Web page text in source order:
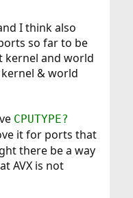
I think also
so far to be
kernel and world
& world
CPUTYPE?
it for ports that
there be a way
AVX is not